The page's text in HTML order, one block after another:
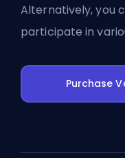
Alternatively, you
participate in
Purchase